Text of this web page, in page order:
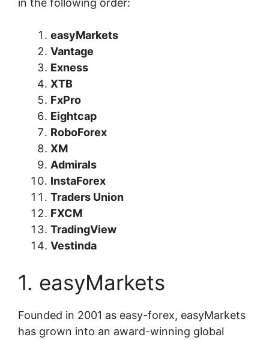
in the following order:
easyMarkets
Vantage
Exness
XTB
FxPro
Eightcap
RoboForex
XM
Admirals
InstaForex
Traders Union
FXCM
TradingView
Vestinda
1. easyMarkets
Founded in 2001 as easy-forex, easyMarkets
has grown into an award-winning global